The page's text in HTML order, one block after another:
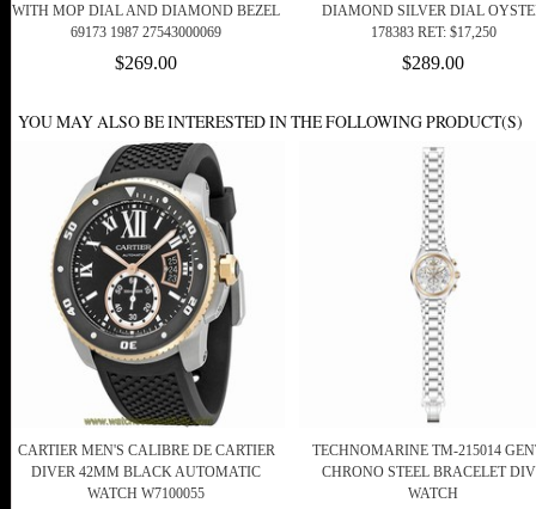
WITH MOP DIAL AND DIAMOND BEZEL
69173 1987 27543000069
$269.00
DIAMOND SILVER DIAL
178383 RET: $17,250
$289.00
YOU MAY ALSO BE INTERESTED IN THE FOLLOWING PRODUCT(S)
CARTIER MEN'S CALIBRE DE CARTIER
DIVER 42MM BLACK AUTOMATIC
WATCH W7100055
TECHNOMARINE TM-215014
CHRONO STEEL BRACELET
WATCH